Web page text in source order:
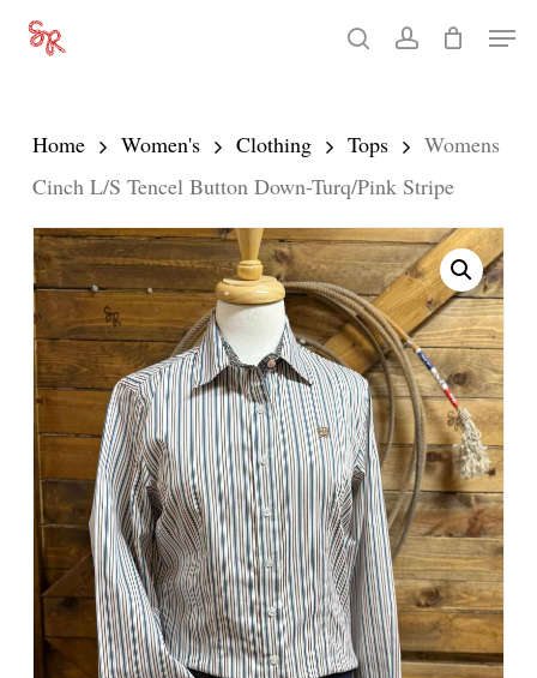
Skip
content
searchaccount
Menu
Home Women's Clothing Tops
Womens
Cinch L/S Tencel Button Down-Turq/Pink Stripe